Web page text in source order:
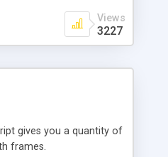
Views
3227
gives you a quantity of
frames.